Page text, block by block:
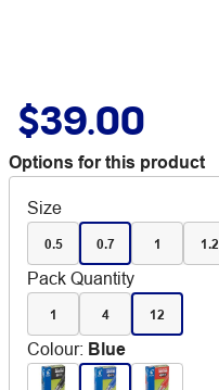
$39.00
Options for this product
Size
0.5 0.7 1 1.2
Pack Quantity
1 4 12
Colour: Blue